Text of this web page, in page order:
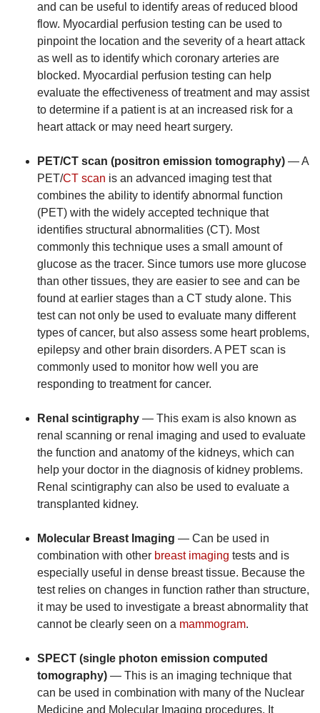
and can be useful to identify areas of reduced blood
flow. Myocardial perfusion testing can be used to
pinpoint the location and the severity of a heart attack
as well as to identify which coronary arteries are
blocked. Myocardial perfusion testing can help
evaluate the effectiveness of treatment and may assist
to determine if a patient is at an increased risk for a
heart attack or may need heart surgery.
PET/CT scan (positron emission tomography) — A
PET/CT scan is an advanced imaging test that
combines the ability to identify abnormal function
(PET) with the widely accepted technique that
identifies structural abnormalities (CT). Most
commonly this technique uses a small amount of
glucose as the tracer. Since tumors use more glucose
than other tissues, they are easier to see and can be
found at earlier stages than a CT study alone. This
test can not only be used to evaluate many different
types of cancer, but also assess some heart problems,
epilepsy and other brain disorders. A PET scan is
commonly used to monitor how well you are
responding to treatment for cancer.
Renal scintigraphy — This exam is also known as
renal scanning or renal imaging and used to evaluate
the function and anatomy of the kidneys, which can
help your doctor in the diagnosis of kidney problems.
Renal scintigraphy can also be used to evaluate a
transplanted kidney.
Molecular Breast Imaging — Can be used in
combination with other breast imaging tests and is
especially useful in dense breast tissue. Because the
test relies on changes in function rather than structure,
it may be used to investigate a breast abnormality that
cannot be clearly seen on a mammogram.
SPECT (single photon emission computed
tomography) — This is an imaging technique that
can be used in combination with many of the Nuclear
Medicine and Molecular Imaging procedures. It